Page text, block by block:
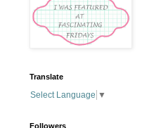
Translate
Select Language ▼
Followers